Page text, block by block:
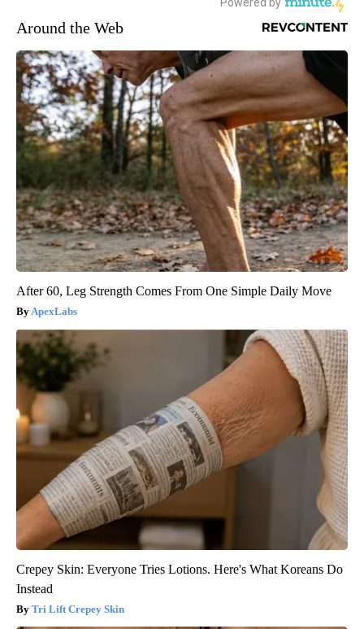
Around the Web
After 60, Leg Strength Comes From One Simple Daily Move
ApexLabs
Crepey Skin: Everyone Tries Lotions. Here's What Koreans Do
Instead
Tri Lift Crepey Skin